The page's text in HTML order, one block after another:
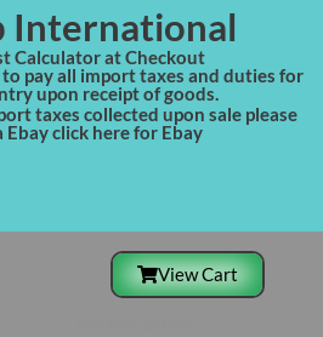
International
Calculator at Checkout
pay all import taxes and duties for
upon receipt of goods.
taxes collected upon sale please
Ebay click here for Ebay
View Cart